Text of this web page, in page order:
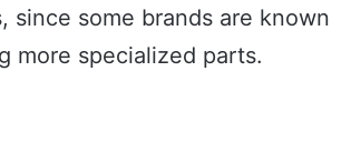
since some brands are known
more specialized parts.